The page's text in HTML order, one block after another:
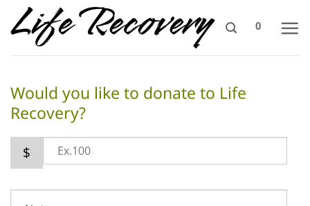
Skip
to
content
0
Would you like to donate to Life
Recovery?
$